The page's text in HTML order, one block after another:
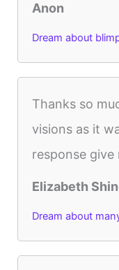
Anon
Dream about
Thanks so
visions as it
response give
Elizabeth
Dream about